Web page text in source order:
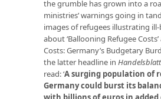
the grumble has grown into a
ministries’ warnings going in
images of refugees illustrating
about ‘Ballooning Refugee Costs’
Costs: Germany’s Budgetary
the latter headline in Handelsblatt
read: ‘A surging population of
Germany could burst its